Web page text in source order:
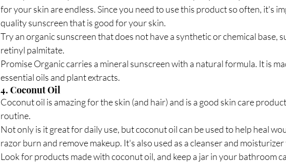
for your skin are endless. Since you need to use this product so often, it's
quality sunscreen that is good for your skin.
Try an organic sunscreen that does not have a synthetic or chemical base,
retinyl palmitate.
Promise Organic carries a mineral sunscreen with a natural formula. It is
essential oils and plant extracts.
4. Coconut Oil
Coconut oil is amazing for the skin (and hair) and is a good skin care
routine.
Not only is it great for daily use, but coconut oil can be used to help heal
razor burn and remove makeup. It's also used as a cleanser and
Look for products made with coconut oil, and keep a jar in your bathroom